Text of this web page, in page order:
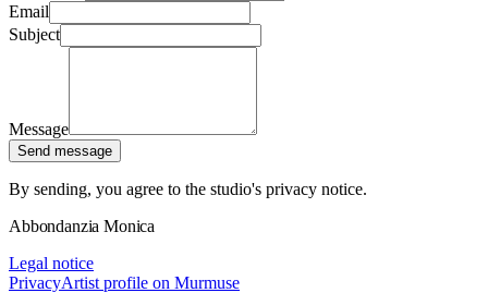
Email
Subject
Message
Send message
By sending, you agree to the studio's privacy notice.
Abbondanzia Monica
Legal notice
PrivacyArtist profile on Murmuse